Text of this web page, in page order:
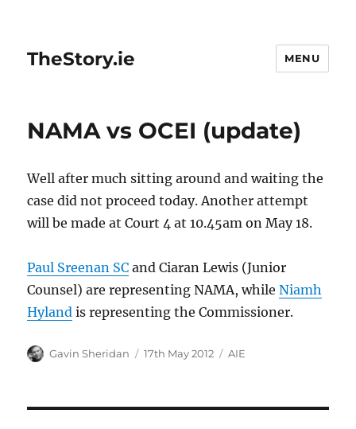
TheStory.ie MENU
NAMA vs OCEI (update)
Well after much sitting around and waiting the
case did not proceed today. Another attempt
will be made at Court 4 at 10.45am on May 18.
Paul Sreenan SC and Ciaran Lewis (Junior
Counsel) are representing NAMA, whileNiamh
Hyland is representing the Commissioner.
Author
Gavin Sheridan
Posted
17th May 2012 Categories
AIE